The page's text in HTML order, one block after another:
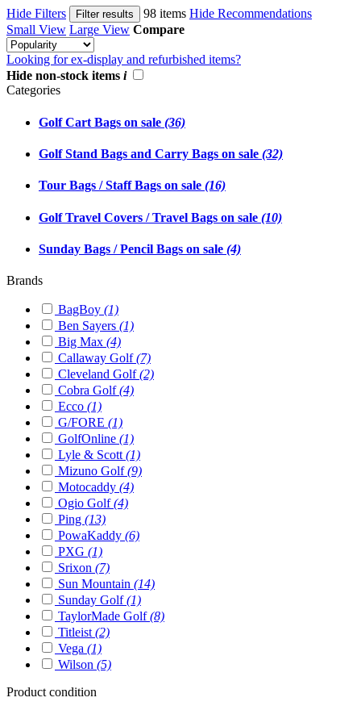
Hide Filters Filter results 98 items Hide Recommendations
Small View Large View Compare
Looking for ex-display and refurbished items?
Hide non-stock items i
Categories
Golf Cart Bags on sale (36)
Golf Stand Bags and Carry Bags on sale (32)
Tour Bags / Staff Bags on sale (16)
Golf Travel Covers / Travel Bags on sale (10)
Sunday Bags / Pencil Bags on sale (4)
Brands
BagBoy (1)
Ben Sayers (1)
Big Max (4)
Callaway Golf(7)
Cleveland Golf(2)
Cobra Golf(4)
Ecco (1)
G/FORE (1)
GolfOnline (1)
Lyle & Scott (1)
Mizuno Golf(9)
Motocaddy (4)
Ogio Golf(4)
Ping (13)
PowaKaddy (6)
PXG (1)
Srixon (7)
Sun Mountain (14)
Sunday Golf(1)
TaylorMade Golf(8)
Titleist (2)
Vega (1)
Wilson (5)
Product condition